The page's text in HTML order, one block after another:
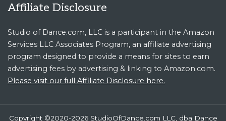
Affiliate Disclosure
Studio of Dance.com, LLC is a participant in the Amazon
Services LLC Associates Program, an affiliate advertising
program designed to provide a means for sites to earn
advertising fees by advertising & linking to Amazon.com.
Please visit our full Affiliate Disclosure here.
Copyright ©2020-2026 StudioOfDance.com LLC, dba Dance